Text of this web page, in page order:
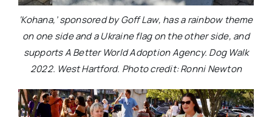
‘Kohana,’ sponsored by Goff Law, has a rainbow theme
on one side and a Ukraine flag on the other side, and
supports A Better World Adoption Agency. Dog Walk
2022. West Hartford. Photo credit: Ronni Newton